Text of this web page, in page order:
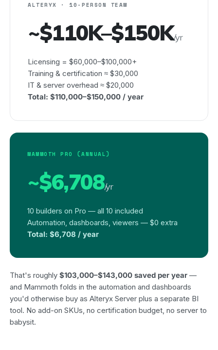
ALTERYX · 10-PERSON TEAM
~$110K–$150K/yr
Licensing = $60,000–$100,000+
Training & certification ≈ $30,000
IT & server overhead ≈ $20,000
Total: $110,000–$150,000 / year
MAMMOTH PRO (ANNUAL)
~$6,708/yr
10 builders on Pro — all 10 included
Automation, dashboards, viewers — $0 extra
Total: $6,708 / year
That's roughly $103,000–$143,000 saved per year —
and Mammoth folds in the automation and dashboards
you'd otherwise buy as Alteryx Server plus a separate BI
tool. No add-on SKUs, no certification budget, no server to
babysit.